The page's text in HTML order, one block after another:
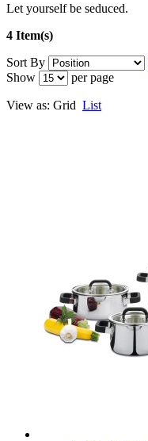
Let yourself be seduced.
4 Item(s)
Sort By
Show
per page
View as: Grid List